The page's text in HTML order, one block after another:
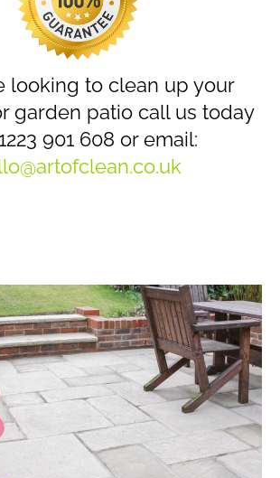
looking to clean up your
garden patio call us today
901 608 or email: